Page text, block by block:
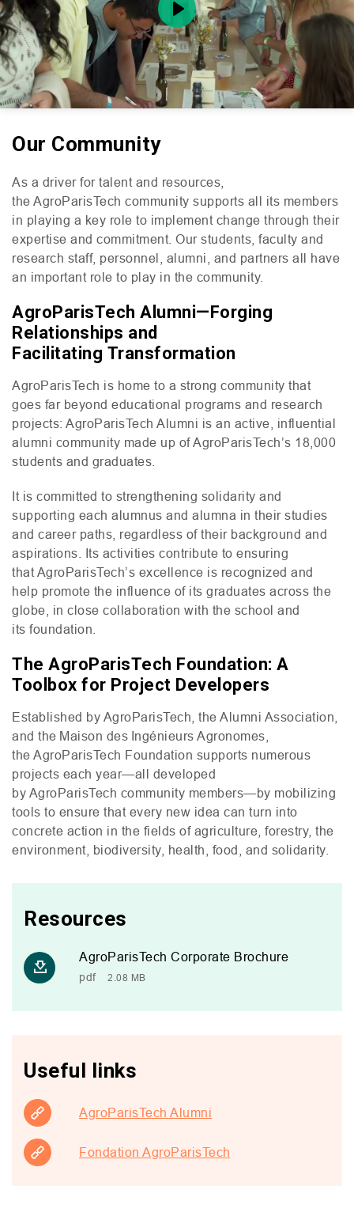
Play
Our Community
As a driver for talent and resources,
the AgroParisTech community supports all its members
in playing a key role to implement change through their
expertise and commitment. Our students, faculty and
research staff, personnel, alumni, and partners all have
an important role to play in the community.
AgroParisTech Alumni—Forging
Relationships and
Facilitating Transformation
AgroParisTech is home to a strong community that
goes far beyond educational programs and research
projects: AgroParisTech Alumni is an active, influential
alumni community made up of AgroParisTech’s 18,000
students and graduates.
It is committed to strengthening solidarity and
supporting each alumnus and alumna in their studies
and career paths, regardless of their background and
aspirations. Its activities contribute to ensuring
that AgroParisTech’s excellence is recognized and
help promote the influence of its graduates across the
globe, in close collaboration with the school and
its foundation.
The AgroParisTech Foundation: A
Toolbox for Project Developers
Established by AgroParisTech, the Alumni Association,
and the Maison des Ingénieurs Agronomes,
the AgroParisTech Foundation supports numerous
projects each year—all developed
by AgroParisTech community members—by mobilizing
tools to ensure that every new idea can turn into
concrete action in the fields of agriculture, forestry, the
environment, biodiversity, health, food, and solidarity.
Resources
AgroParisTech Corporate Brochure
pdf 2.08 MB
Useful links
AgroParisTech Alumni
Fondation AgroParisTech